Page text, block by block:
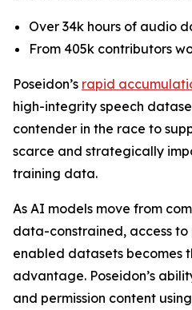
Over 34k hours of audio
From 405k contributors
Poseidon’s rapid
high-integrity speech
contender in the race to
scarce and strategically
training data.
As AI models move from
data-constrained, access
enabled datasets becomes
advantage. Poseidon’s
and permission content